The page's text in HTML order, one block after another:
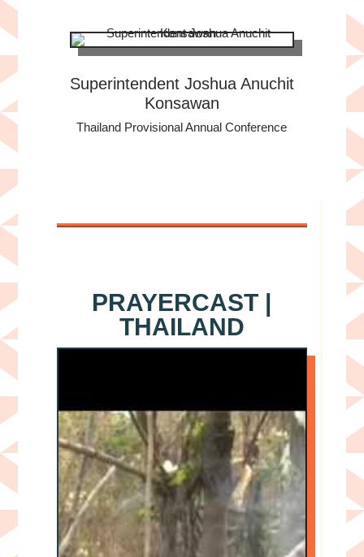
Superintendent Joshua Anuchit
Konsawan
Thailand Provisional Annual Conference
PRAYERCAST |
THAILAND